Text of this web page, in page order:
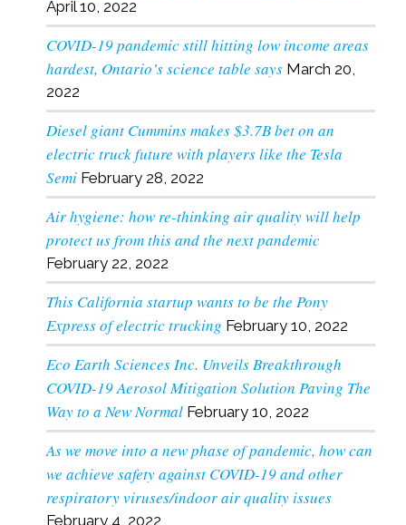
April 10, 2022
COVID-19 pandemic still hitting low income areas
hardest, Ontario’s science table says March 20,
2022
Diesel giant Cummins makes $3.7B bet on an
electric truck future with players like the Tesla
Semi February 28, 2022
Air hygiene: how re-thinking air quality will help
protect us from this and the next pandemic
February 22, 2022
This California startup wants to be the Pony
Express of electric trucking February 10, 2022
Eco Earth Sciences Inc. Unveils Breakthrough
COVID-19 Aerosol Mitigation Solution Paving The
Way to a New Normal February 10, 2022
As we move into a new phase of pandemic, how can
we achieve safety against COVID-19 and other
respiratory viruses/indoor air quality issues
February 4, 2022